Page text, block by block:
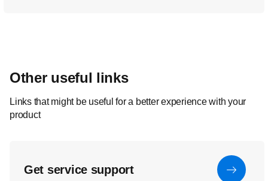
Other useful links
Links that might be useful for a better experience with your
product
Get service support